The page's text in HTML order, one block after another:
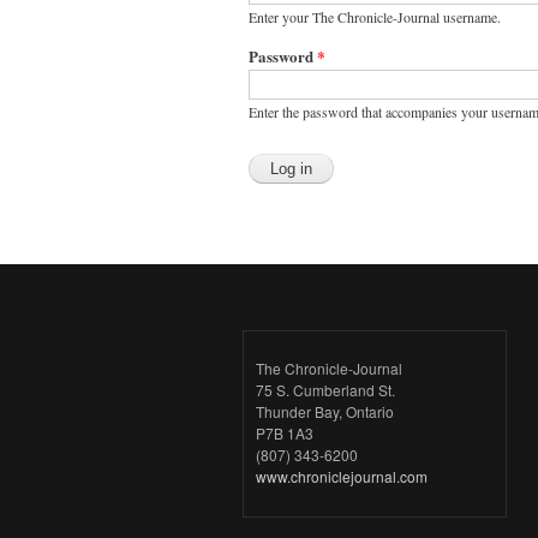
Enter your The Chronicle-Journal username.
Password*
Enter the password that accompanies your
The Chronicle-Journal
75 S. Cumberland St.
Thunder Bay, Ontario
P7B 1A3
(807) 343-6200
www.chroniclejournal.com